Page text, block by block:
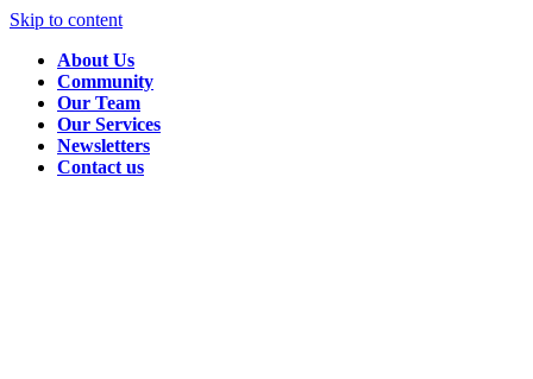
Skip to content
About Us
Community
Our Team
Our Services
Newsletters
Contact us